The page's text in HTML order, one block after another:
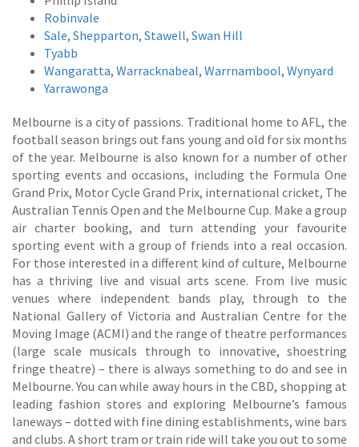
Robinvale
Sale, Shepparton, Stawell, Swan Hill
Tyabb
Wangaratta, Warracknabeal, Warrnambool, Wynyard
Yarrawonga
Melbourne is a city of passions. Traditional home to AFL, the
football season brings out fans young and old for six months
of the year. Melbourne is also known for a number of other
sporting events and occasions, including the Formula One
Grand Prix, Motor Cycle Grand Prix, international cricket, The
Australian Tennis Open and the Melbourne Cup. Make a group
air charter booking, and turn attending your favourite
sporting event with a group of friends into a real occasion.
For those interested in a different kind of culture, Melbourne
has a thriving live and visual arts scene. From live music
venues where independent bands play, through to the
National Gallery of Victoria and Australian Centre for the
Moving Image (ACMI) and the range of theatre performances
(large scale musicals through to innovative, shoestring
fringe theatre) – there is always something to do and see in
Melbourne. You can while away hours in the CBD, shopping at
leading fashion stores and exploring Melbourne’s famous
laneways – dotted with fine dining establishments, wine bars
and clubs. A short tram or train ride will take you out to some